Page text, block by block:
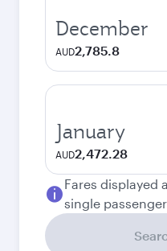
December
AUD2,785.8
January
AUD2,472.28
Fares displayed
single